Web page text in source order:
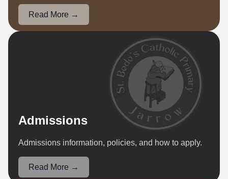
Read More →
Admissions
Admissions information, policies, and how to apply.
Read More →